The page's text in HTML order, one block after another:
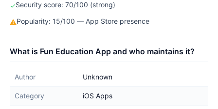
✓Security score: 70/100 (strong)
⚠Popularity: 15/100 — App Store presence
What is Fun Education App and who maintains it?
Author Unknown
Category iOS Apps